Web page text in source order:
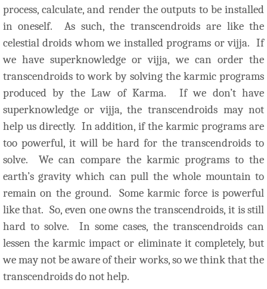
process, calculate, and render the outputs to be installed
in oneself. As such, the transcendroids are like the
celestial droids whom we installed programs or vijja. If
we have superknowledge or vijja, we can order the
transcendroids to work by solving the karmic programs
produced by the Law of Karma. If we don’t have
superknowledge or vijja, the transcendroids may not
help us directly. In addition, if the karmic programs are
too powerful, it will be hard for the transcendroids to
solve. We can compare the karmic programs to the
earth’s gravity which can pull the whole mountain to
remain on the ground. Some karmic force is powerful
like that. So, even one owns the transcendroids, it is still
hard to solve. In some cases, the transcendroids can
lessen the karmic impact or eliminate it completely, but
we may not be aware of their works, so we think that the
transcendroids do not help.